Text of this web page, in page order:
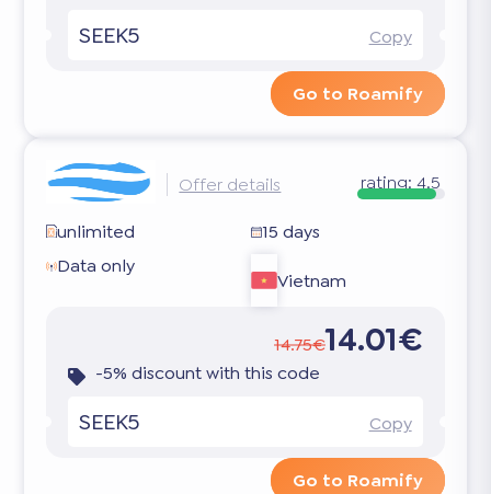
SEEK5 Copy
Go to Roamify
Offer details rating: 4.5
unlimited
15 days
Data only
Vietnam
14.75€14.01€
-5% discount with this code
SEEK5 Copy
Go to Roamify